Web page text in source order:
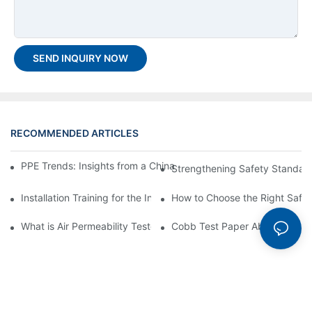
SEND INQUIRY NOW
RECOMMENDED ARTICLES
PPE Trends: Insights from a China Top PPE Testing Machine
Strengthening Safety
Installation Training for the Incline Impact Tester GT-N49
How to Choose the Right
What is Air Permeability Tester? Detailed Overview and Benefits
Cobb Test Paper Absorption